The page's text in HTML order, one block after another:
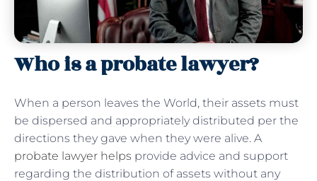
Who is a probate lawyer?
When a person leaves the World, their assets must
be dispersed and appropriately distributed per the
directions they gave when they were alive. A
probate lawyer helps provide advice and support
regarding the distribution of assets without any